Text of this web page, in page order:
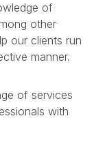
of
other
our clients run
manner.
of services
with